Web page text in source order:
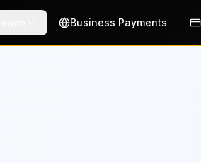
Business Payments